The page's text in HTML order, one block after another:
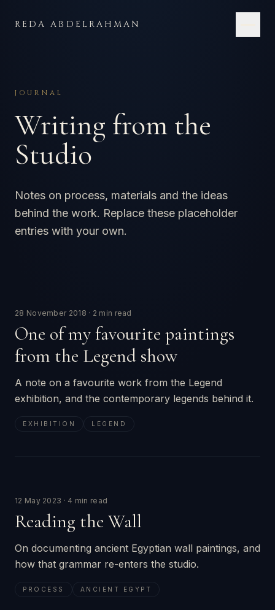
REDA ABDELRAHMAN
JOURNAL
Writing from the
Studio
Notes on process, materials and the ideas
behind the work. Replace these placeholder
entries with your own.
28 November 2018 · 2 min read
One of my favourite paintings
from the Legend show
A note on a favourite work from the Legend
exhibition, and the contemporary legends behind it.
EXHIBITION LEGEND
12 May 2023 · 4 min read
Reading the Wall
On documenting ancient Egyptian wall paintings, and
how that grammar re-enters the studio.
PROCESS ANCIENT EGYPT